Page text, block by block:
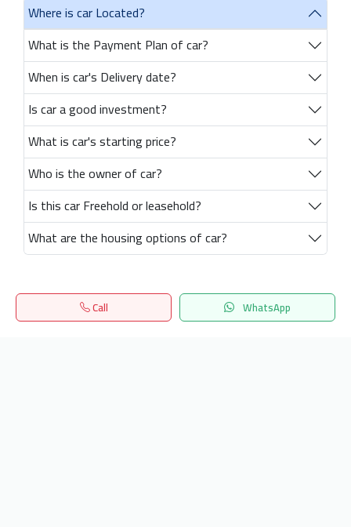
Where is car Located?
What is the Payment Plan of car?
When is car's Delivery date?
Is car a good investment?
What is car's starting price?
Who is the owner of car?
Is this car Freehold or leasehold?
What are the housing options of car?
Call WhatsApp
Home Search المفضلة Menu